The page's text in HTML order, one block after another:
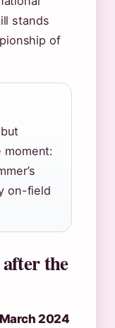
stands
of
moment:
on-field
the
2024